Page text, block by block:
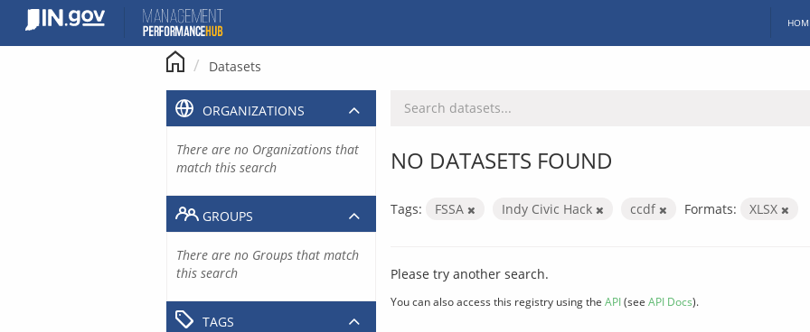
content
Datasets
NO DATASETS FOUND
Tags: FSSA Indy Civic Hack ccdf Formats: XLSX
Please try another search.
You can also access this registry using the API(see API Docs).
ORGANIZATIONS
There are no Organizations that
match this search
GROUPS
There are no Groups that match
this search
TAGS